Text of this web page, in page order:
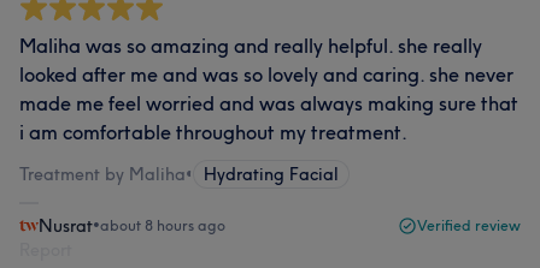
Maliha was so amazing and really helpful. she really
looked after me and was so lovely and caring. she never
made me feel worried and was always making sure that
i am comfortable throughout my treatment.
Treatment by Maliha• Hydrating Facial
Nusrat•about 8 hours ago Verified review